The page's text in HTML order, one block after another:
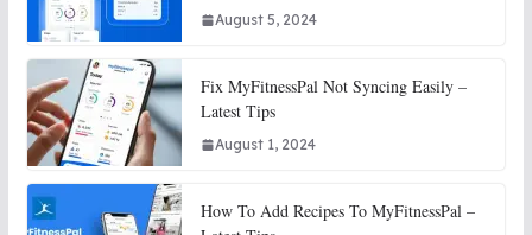
August 5, 2024
Fix MyFitnessPal Not Syncing Easily –
Latest Tips
August 1, 2024
How To Add Recipes To MyFitnessPal –